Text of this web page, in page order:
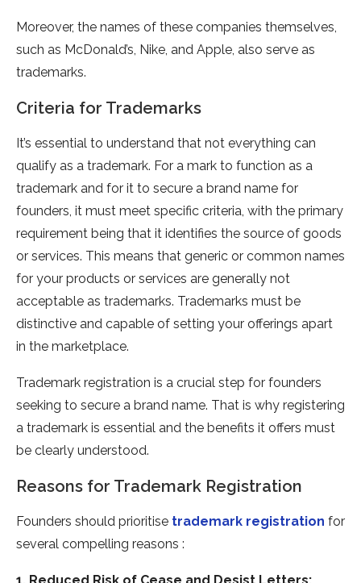
Moreover, the names of these companies themselves,
such as McDonald’s, Nike, and Apple, also serve as
trademarks.
Criteria for Trademarks
It’s essential to understand that not everything can
qualify as a trademark. For a mark to function as a
trademark and for it to secure a brand name for
founders, it must meet specific criteria, with the primary
requirement being that it identifies the source of goods
or services. This means that generic or common names
for your products or services are generally not
acceptable as trademarks. Trademarks must be
distinctive and capable of setting your offerings apart
in the marketplace.
Trademark registration is a crucial step for founders
seeking to secure a brand name. That is why registering
a trademark is essential and the benefits it offers must
be clearly understood.
Reasons for Trademark Registration
Founders should prioritise trademark registration for
several compelling reasons :